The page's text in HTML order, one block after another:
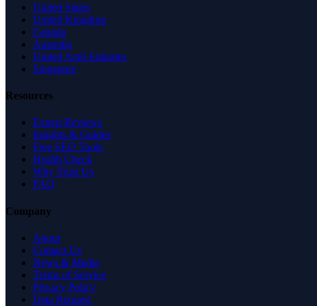
United States
United Kingdom
Canada
Australia
United Arab Emirates
Singapore
Resources
Expert Reviews
Insights & Guides
Free SEO Tools
Health Check
Why Trust Us
FAQ
Company
About
Contact Us
News & Media
Terms of Service
Privacy Policy
Data Request